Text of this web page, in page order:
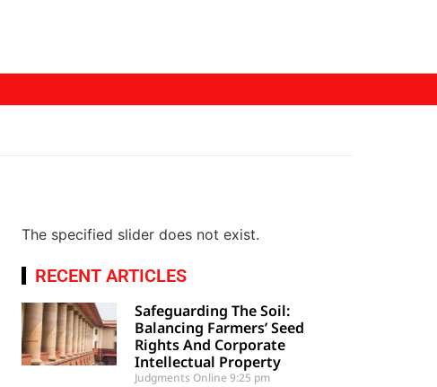
The specified slider does not exist.
RECENT ARTICLES
Safeguarding The Soil:
Balancing Farmers’ Seed
Rights And Corporate
Intellectual Property
Judgments Online9:25 pm